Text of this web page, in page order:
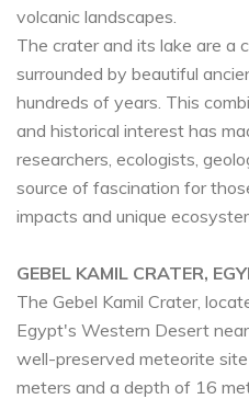
volcanic landscapes.
The crater and its lake are a
surrounded by beautiful
hundreds of years. This
and historical interest has
researchers, ecologists,
source of fascination for
impacts and unique
GEBEL KAMIL CRATER,
The Gebel Kamil Crater,
Egypt's Western Desert
well-preserved meteorite
meters and a depth of 16